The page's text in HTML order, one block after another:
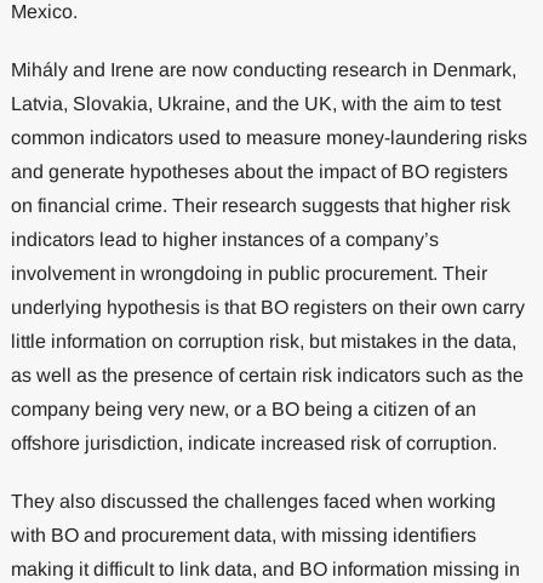
Mexico.
Mihály and Irene are now conducting research in Denmark,
Latvia, Slovakia, Ukraine, and the UK, with the aim to test
common indicators used to measure money-laundering risks
and generate hypotheses about the impact of BO registers
on financial crime. Their research suggests that higher risk
indicators lead to higher instances of a company’s
involvement in wrongdoing in public procurement. Their
underlying hypothesis is that BO registers on their own carry
little information on corruption risk, but mistakes in the data,
as well as the presence of certain risk indicators such as the
company being very new, or a BO being a citizen of an
offshore jurisdiction, indicate increased risk of corruption.
They also discussed the challenges faced when working
with BO and procurement data, with missing identifiers
making it difficult to link data, and BO information missing in